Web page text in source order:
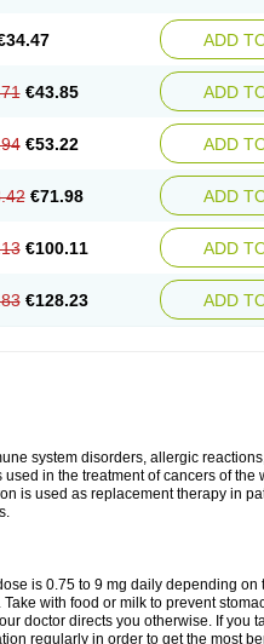
ADD
€43.85 ADD
€53.22 ADD
€71.98 ADD
€100.11 ADD
€128.23 ADD
system disorders, allergic
in the treatment of cancers of the
is used as replacement therapy in
is 0.75 to 9 mg daily depending on
with food or milk to prevent
doctor directs you otherwise. If you
regularly in order to get the most